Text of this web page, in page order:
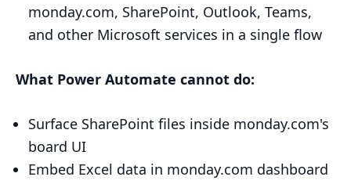
monday.com, SharePoint, Outlook, Teams,
and other Microsoft services in a single flow
What Power Automate cannot do:
Surface SharePoint files inside monday.com's
board UI
Embed Excel data in monday.com dashboard